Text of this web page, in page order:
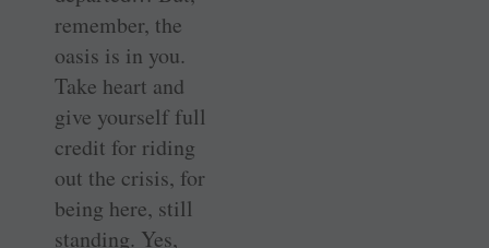
remember, the
oasis is in you.
Take heart and
give yourself full
credit for riding
out the crisis, for
being here, still
standing. Yes,